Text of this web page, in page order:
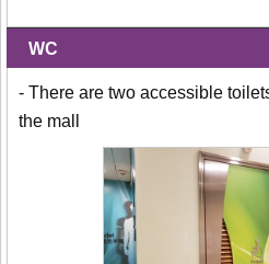
WC
- There are two accessible
the mall